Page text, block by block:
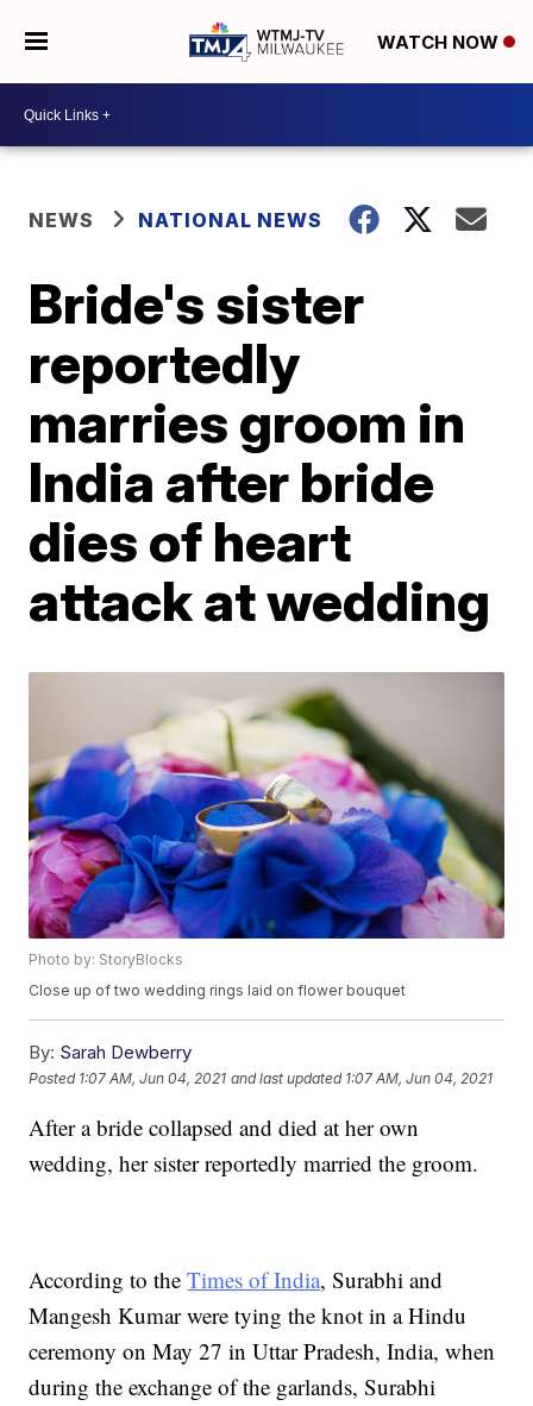
WATCH NOW
NEWS NATIONAL NEWS
Bride's sister
reportedly
marries groom in
India after bride
dies of heart
attack at wedding
Photo by: StoryBlocks
Close up of two wedding rings laid on flower bouquet
By: Sarah Dewberry
Posted 1:07 AM, Jun 04, 2021 and last updated 1:07 AM, Jun 04, 2021
After a bride collapsed and died at her own
wedding, her sister reportedly married the groom.
According to theTimes of India, Surabhi and
Mangesh Kumar were tying the knot in a Hindu
ceremony on May 27 in Uttar Pradesh, India, when
during the exchange of the garlands, Surabhi